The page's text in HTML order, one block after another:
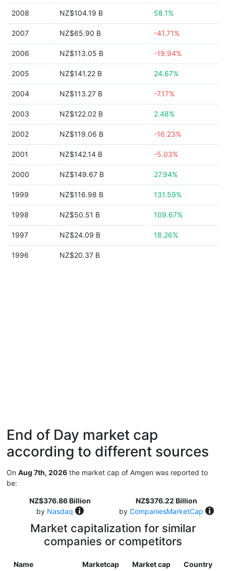
2008 NZ$104.19 B 58.1%
2007 NZ$65.90 B -41.71%
2006 NZ$113.05 B -19.94%
2005 NZ$141.22 B 24.67%
2004 NZ$113.27 B -7.17%
2003 NZ$122.02 B 2.48%
2002 NZ$119.06 B -16.23%
2001 NZ$142.14 B -5.03%
2000 NZ$149.67 B 27.94%
1999 NZ$116.98 B 131.59%
1998 NZ$50.51 B 109.67%
1997 NZ$24.09 B 18.26%
1996 NZ$20.37 B
End of Day market cap
according to different sources
On Aug 7th, 2026 the market cap of Amgen was reported to
be:
NZ$376.86 Billion
by Nasdaq
NZ$376.22 Billion
by CompaniesMarketCap
Market capitalization for similar
companies or competitors
Name Marketcap
Market cap
Country